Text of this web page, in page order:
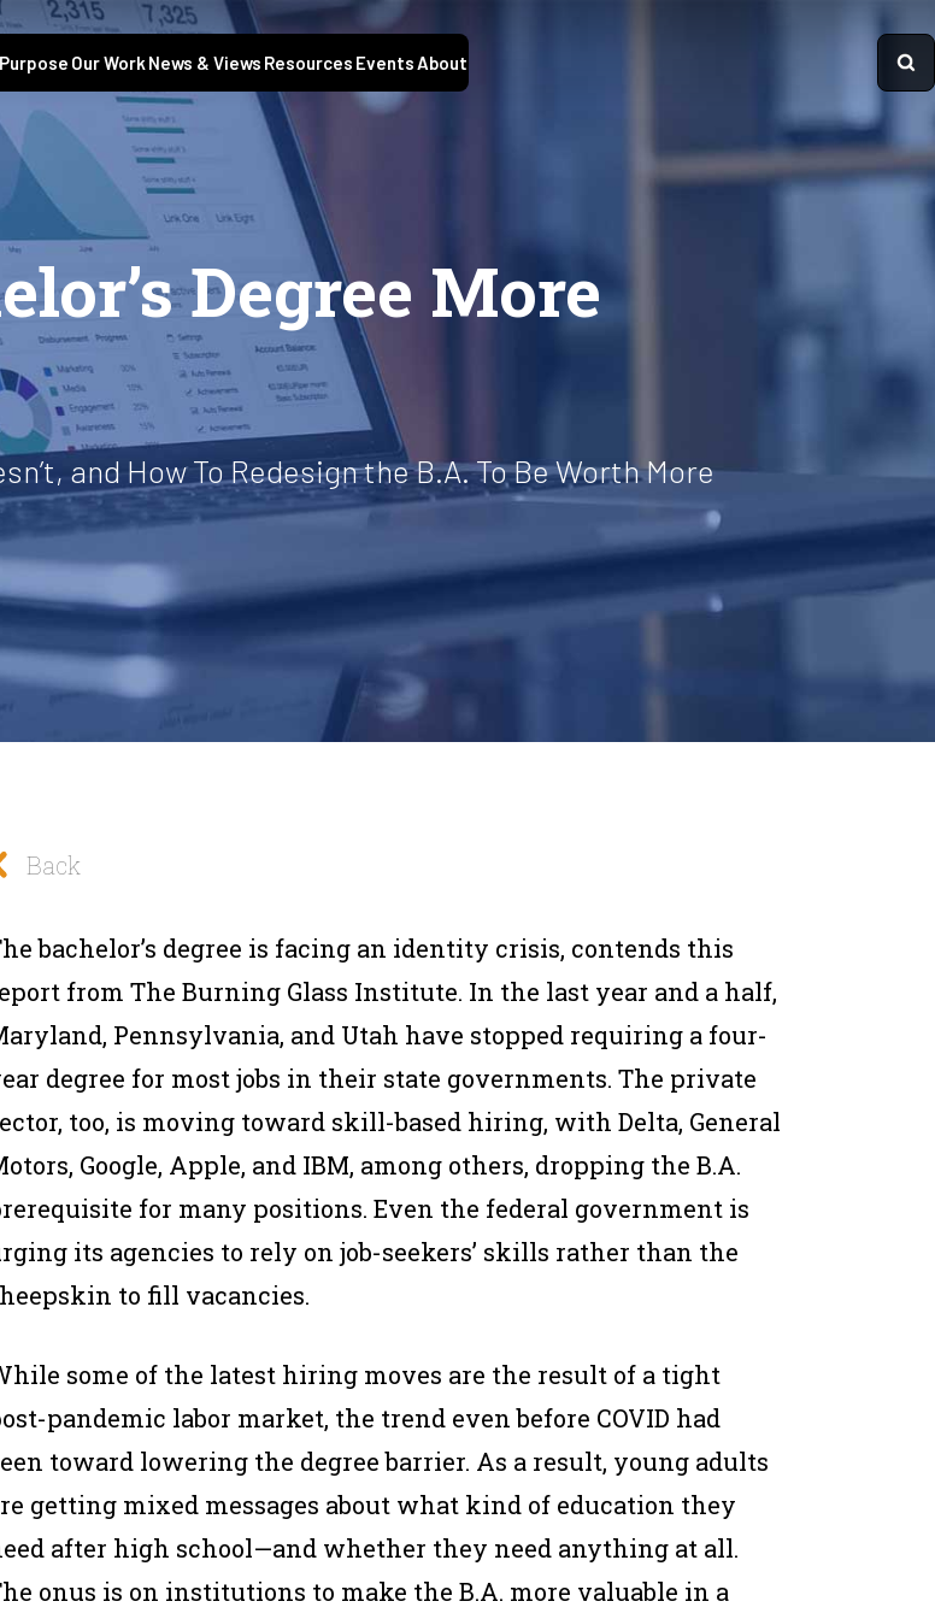
Our Work News & Views Resources EventsAbout
Degree More
and How To Redesign the B.A. To Be Worth More
Back
bachelor’s degree is facing an identity crisis, contends this
from The Burning Glass Institute. In the last year and a half,
Pennsylvania, and Utah have stopped requiring a four-
degree for most jobs in their state governments. The private
too, is moving toward skill-based hiring, with Delta, General
Google, Apple, and IBM, among others, dropping the B.A.
for many positions. Even the federal government is
its agencies to rely on job-seekers’ skills rather than the
to fill vacancies.
some of the latest hiring moves are the result of a tight
pandemic labor market, the trend even before COVID had
toward lowering the degree barrier. As a result, young adults
getting mixed messages about what kind of education they
after high school—and whether they need anything at all.
onus is on institutions to make the B.A. more valuable in a